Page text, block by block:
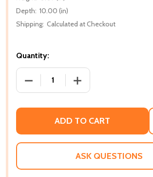
Depth: 10.00 (in)
Shipping: Calculated at Checkout
Quantity:
DECREASE QUANTITY OF
INCREASE
ADD TO CART
ASK QUESTIONS